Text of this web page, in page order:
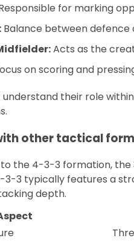
for marking
Balance between
Acts as the
on scoring and
understand their role
other tactical
the 4-3-3 formation, the
3-3 typically features a
depth.